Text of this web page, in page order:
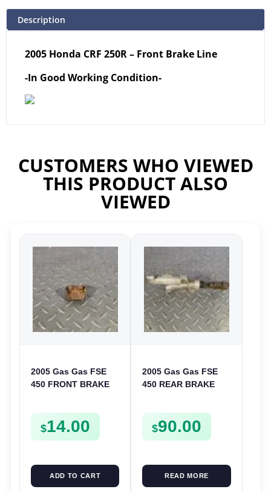
Description
2005 Honda CRF 250R – Front Brake Line
-In Good Working Condition-
CUSTOMERS WHO VIEWED
THIS PRODUCT ALSO
VIEWED
2005 Gas Gas FSE
450 FRONT BRAKE
$14.00
ADD TO CART
2005 Gas Gas FSE
450 REAR BRAKE
$90.00
READ MORE